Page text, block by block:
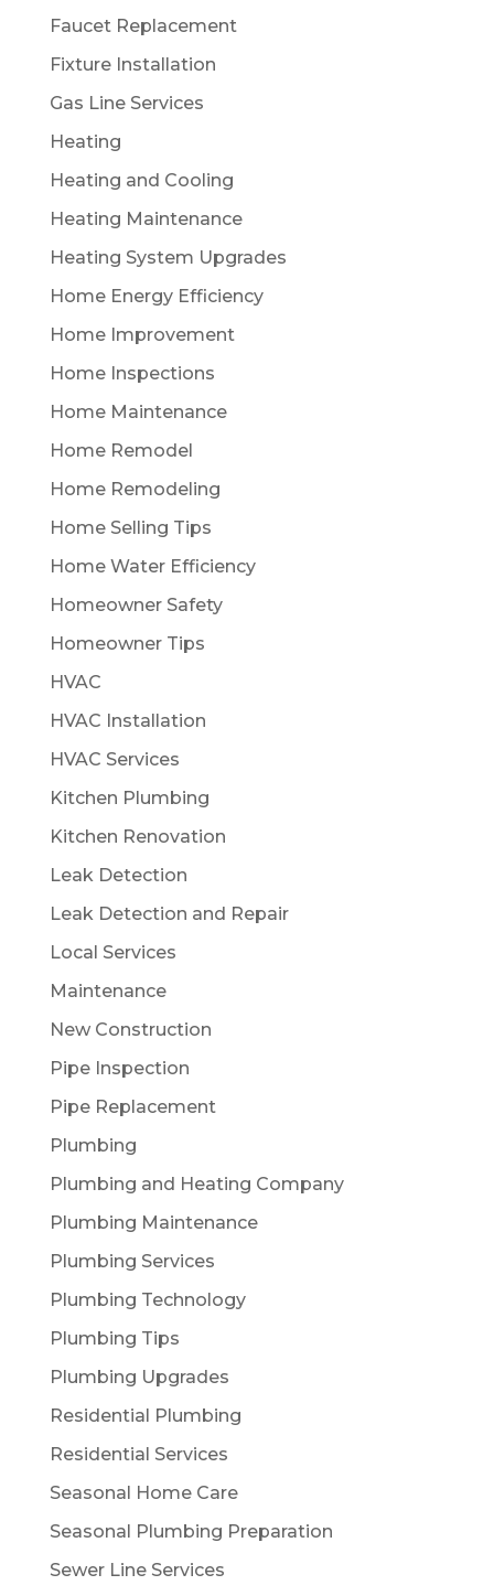
Faucet Replacement
Fixture Installation
Gas Line Services
Heating
Heating and Cooling
Heating Maintenance
Heating System Upgrades
Home Energy Efficiency
Home Improvement
Home Inspections
Home Maintenance
Home Remodel
Home Remodeling
Home Selling Tips
Home Water Efficiency
Homeowner Safety
Homeowner Tips
HVAC
HVAC Installation
HVAC Services
Kitchen Plumbing
Kitchen Renovation
Leak Detection
Leak Detection and Repair
Local Services
Maintenance
New Construction
Pipe Inspection
Pipe Replacement
Plumbing
Plumbing and Heating Company
Plumbing Maintenance
Plumbing Services
Plumbing Technology
Plumbing Tips
Plumbing Upgrades
Residential Plumbing
Residential Services
Seasonal Home Care
Seasonal Plumbing Preparation
Sewer Line Services